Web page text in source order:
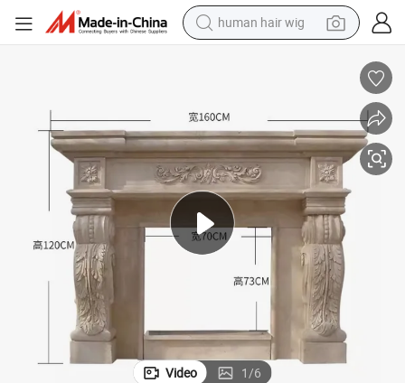
human hair wig
electric scooter
farm tractor
perfume
living room sofa
reagent
electric motorcycle
Video 1/6